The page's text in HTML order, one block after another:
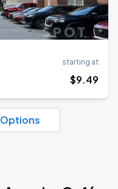
starting at
$9.49
Options